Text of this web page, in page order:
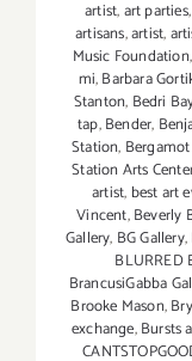
artist,art parties
artisans,artist,
Music Foundation
mi,Barbara
Stanton, Bedri
tap,Bender,
Station,
Station Arts
artist, best art
Vincent,Beverly
Gallery, BG Gallery,
BLURRED
BrancusiGabba
Brooke Mason,
exchange,Bursts